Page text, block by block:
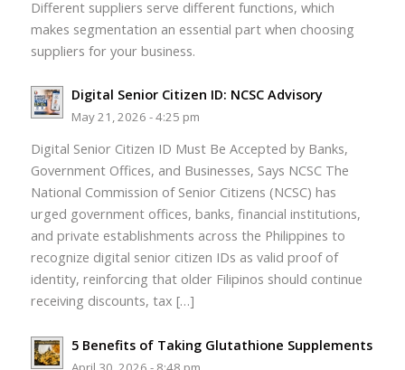
Different suppliers serve different functions, which
makes segmentation an essential part when choosing
suppliers for your business.
Digital Senior Citizen ID: NCSC Advisory
May 21, 2026 - 4:25 pm
Digital Senior Citizen ID Must Be Accepted by Banks,
Government Offices, and Businesses, Says NCSC The
National Commission of Senior Citizens (NCSC) has
urged government offices, banks, financial institutions,
and private establishments across the Philippines to
recognize digital senior citizen IDs as valid proof of
identity, reinforcing that older Filipinos should continue
receiving discounts, tax […]
5 Benefits of Taking Glutathione Supplements